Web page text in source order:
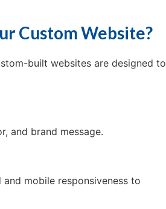
Custom Website?
built websites are designed to
and brand message.
mobile responsiveness to